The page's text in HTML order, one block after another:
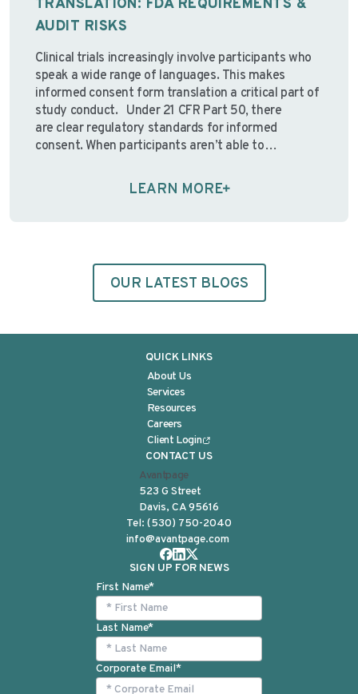
TRANSLATION: FDA REQUIREMENTS &
AUDIT RISKS
Clinical trials increasingly involve participants who
speak a wide range of languages. This makes
informed consent form translation a critical part of
study conduct. Under 21 CFR Part 50, there
are clear regulatory standards for informed
consent. When participants aren’t able to
them, the ethical foundation of informed consent—
and the regulations designed to protect
LEARN MORE
OUR LATEST BLOGS
QUICK LINKS
About Us
Services
Resources
Careers
Client Login
CONTACT US
Avantpage
523 G Street
Davis, CA 95616
Tel: (530) 750-2040
info@avantpage.com
SIGN UP FOR NEWS
First Name*
Last Name*
Corporate Email*